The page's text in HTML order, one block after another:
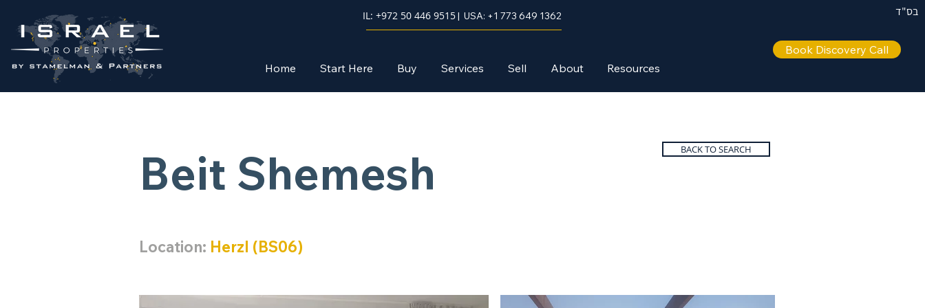
בס"ד IL: +972 50 446 9515| USA: +1 773 649 1362
Home Start Here Buy Services Sell About Resources
Book Discovery Call
Beit Shemesh
Location: Herzl (BS06)
BACK TO SEARCH